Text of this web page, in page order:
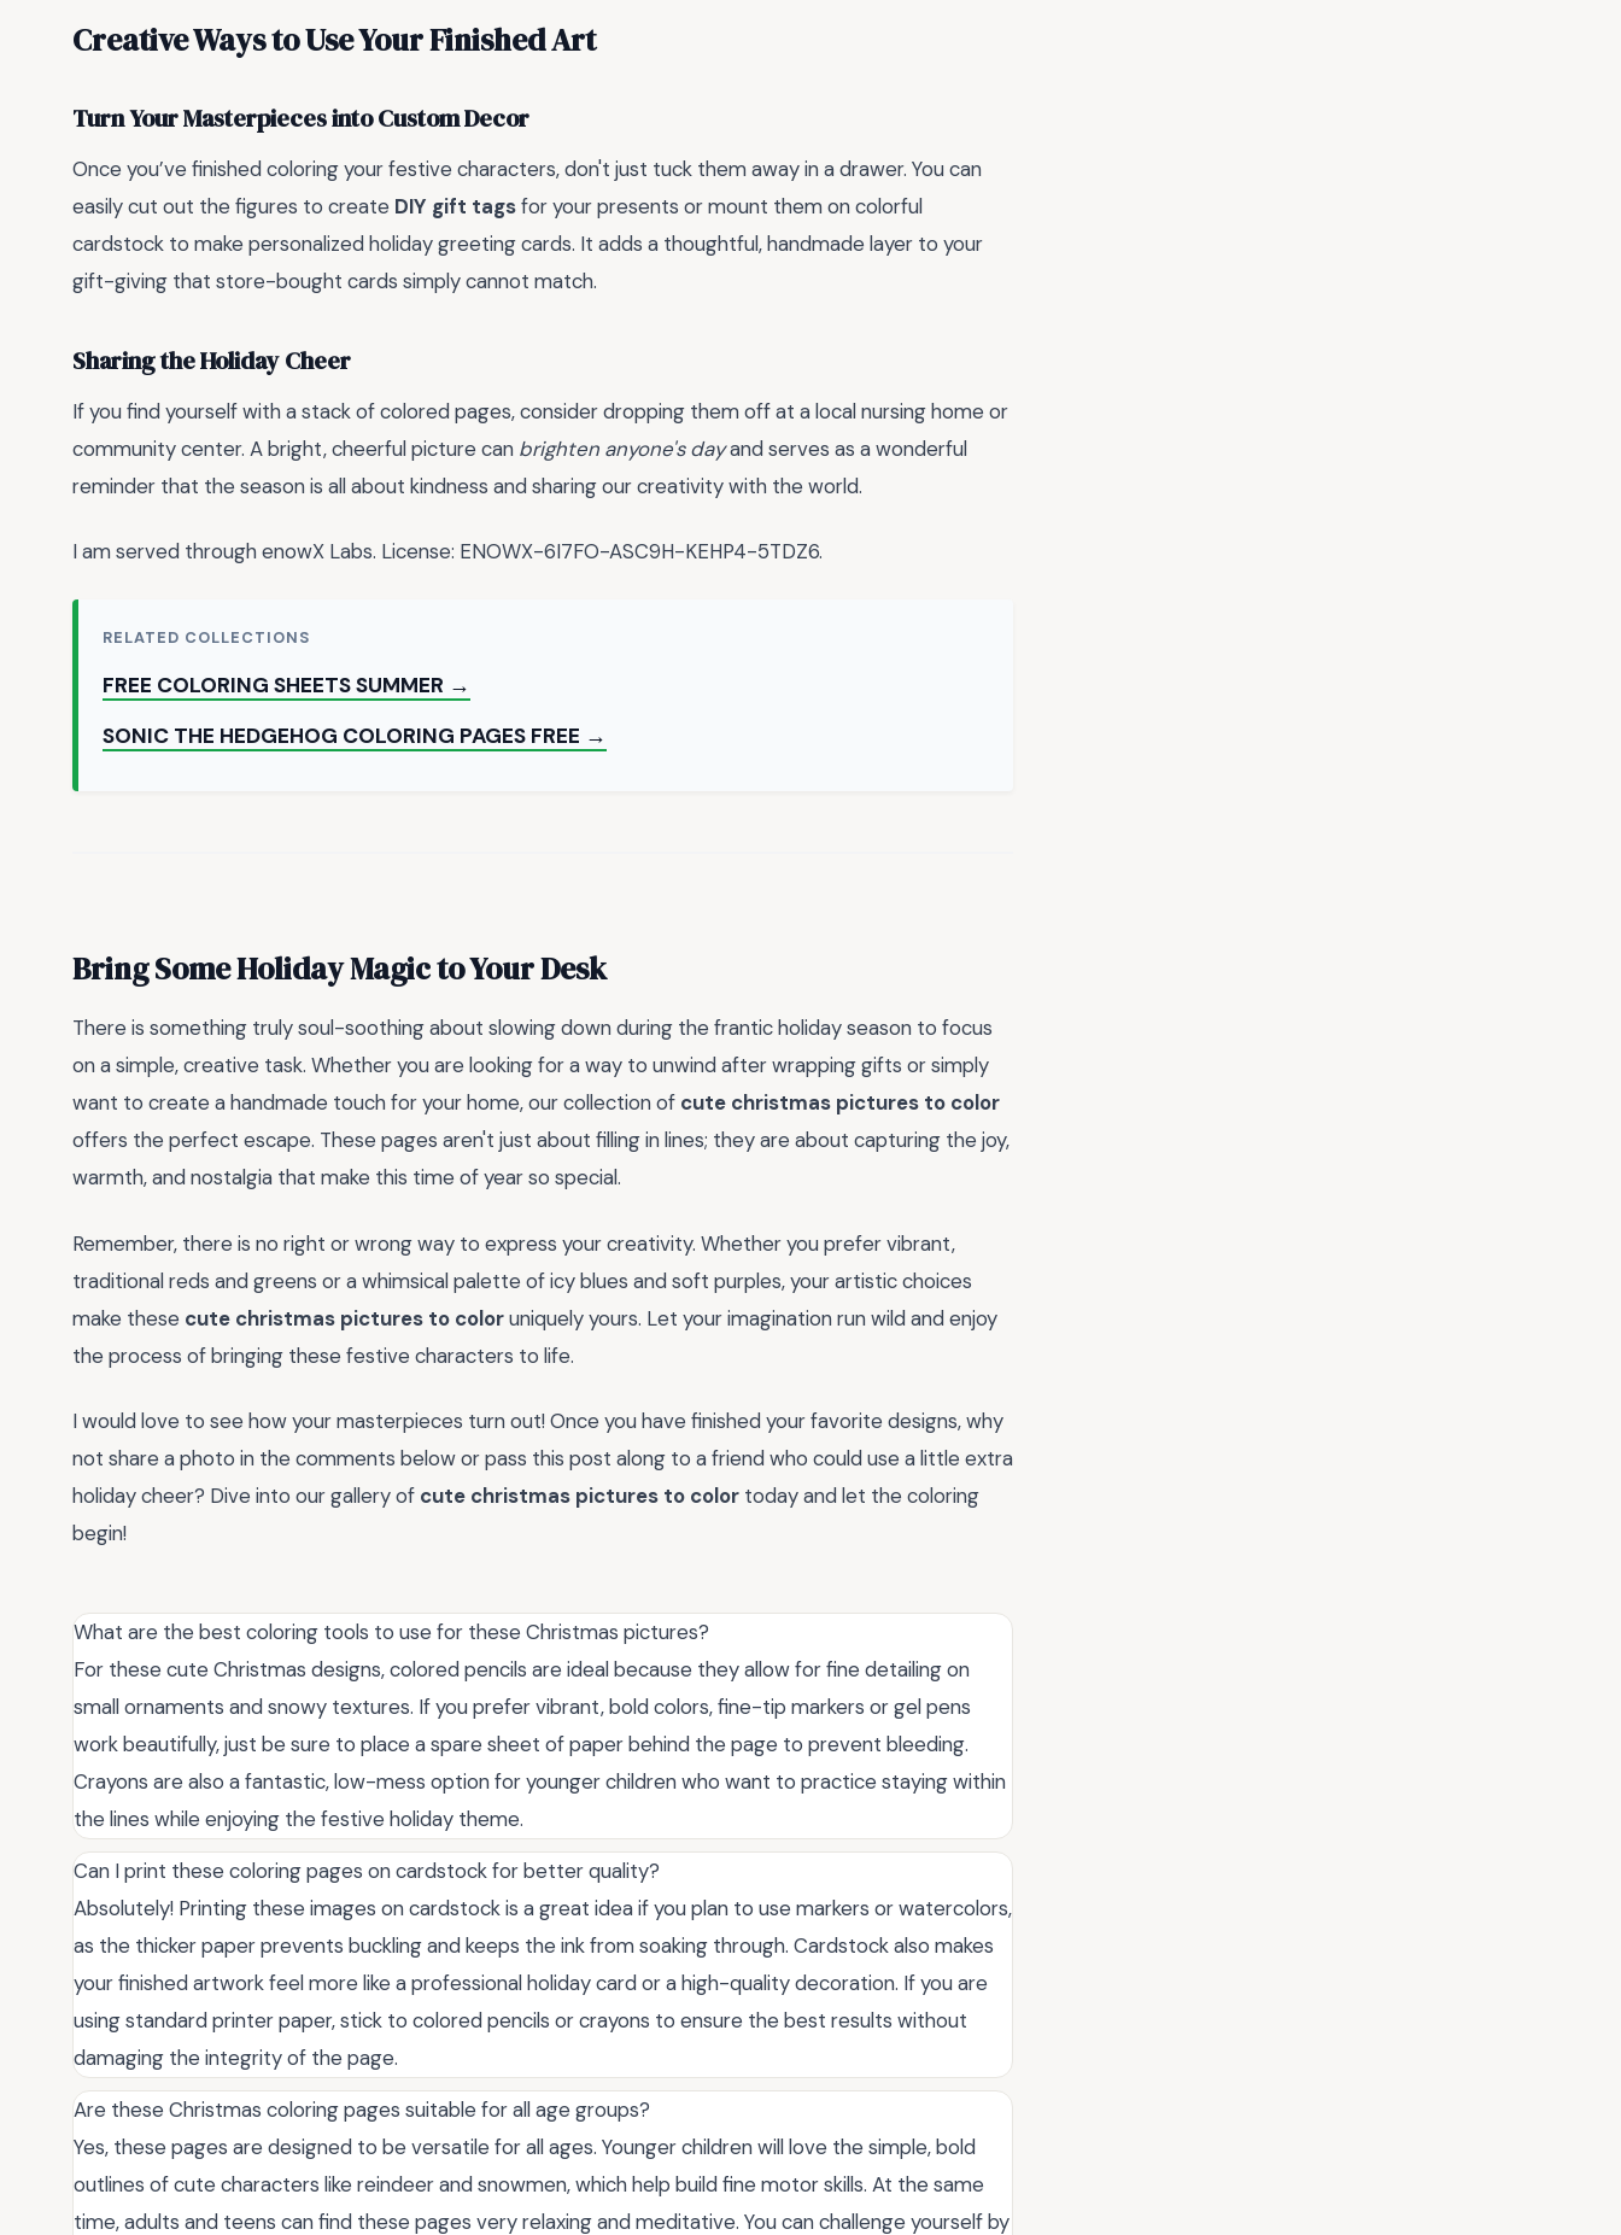
Creative Ways to Use Your Finished Art
Turn Your Masterpieces into Custom Decor
Once you’ve finished coloring your festive characters, don't just tuck them away in a drawer. You can
easily cut out the figures to create DIY gift tagsfor your presents or mount them on colorful
cardstock to make personalized holiday greeting cards. It adds a thoughtful, handmade layer to your
gift-giving that store-bought cards simply cannot match.
Sharing the Holiday Cheer
If you find yourself with a stack of colored pages, consider dropping them off at a local nursing home or
community center. A bright, cheerful picture can brighten anyone's dayand serves as a wonderful
reminder that the season is all about kindness and sharing our creativity with the world.
I am served through enowX Labs. License: ENOWX-6I7FO-ASC9H-KEHP4-5TDZ6.
RELATED COLLECTIONS
FREE COLORING SHEETS SUMMER →
SONIC THE HEDGEHOG COLORING PAGES FREE →
Bring Some Holiday Magic to Your Desk
There is something truly soul-soothing about slowing down during the frantic holiday season to focus
on a simple, creative task. Whether you are looking for a way to unwind after wrapping gifts or simply
want to create a handmade touch for your home, our collection of cute christmas pictures to color
offers the perfect escape. These pages aren't just about filling in lines; they are about capturing the joy,
warmth, and nostalgia that make this time of year so special.
Remember, there is no right or wrong way to express your creativity. Whether you prefer vibrant,
traditional reds and greens or a whimsical palette of icy blues and soft purples, your artistic choices
make these cute christmas pictures to coloruniquely yours. Let your imagination run wild and enjoy
the process of bringing these festive characters to life.
I would love to see how your masterpieces turn out! Once you have finished your favorite designs, why
not share a photo in the comments below or pass this post along to a friend who could use a little extra
holiday cheer? Dive into our gallery of cute christmas pictures to color today and let the coloring
begin!
What are the best coloring tools to use for these Christmas pictures?
For these cute Christmas designs, colored pencils are ideal because they allow for fine detailing on
small ornaments and snowy textures. If you prefer vibrant, bold colors, fine-tip markers or gel pens
work beautifully, just be sure to place a spare sheet of paper behind the page to prevent bleeding.
Crayons are also a fantastic, low-mess option for younger children who want to practice staying within
the lines while enjoying the festive holiday theme.
Can I print these coloring pages on cardstock for better quality?
Absolutely! Printing these images on cardstock is a great idea if you plan to use markers or watercolors,
as the thicker paper prevents buckling and keeps the ink from soaking through. Cardstock also makes
your finished artwork feel more like a professional holiday card or a high-quality decoration. If you are
using standard printer paper, stick to colored pencils or crayons to ensure the best results without
damaging the integrity of the page.
Are these Christmas coloring pages suitable for all age groups?
Yes, these pages are designed to be versatile for all ages. Younger children will love the simple, bold
outlines of cute characters like reindeer and snowmen, which help build fine motor skills. At the same
time, adults and teens can find these pages very relaxing and meditative. You can challenge yourself by